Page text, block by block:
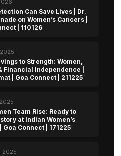
Can Save Lives | Dr.
on Women’s Cancers |
| 110126
to Strength: Women,
Financial Independence |
| Goa Connect | 211225
Team Rise: Ready to
at Indian Women’s
Goa Connect | 171225
2025